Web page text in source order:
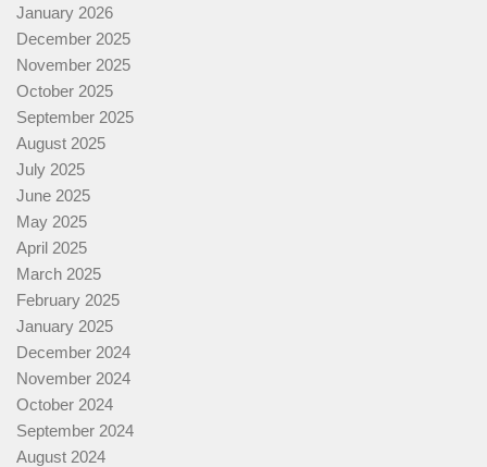
January 2026
December 2025
November 2025
October 2025
September 2025
August 2025
July 2025
June 2025
May 2025
April 2025
March 2025
February 2025
January 2025
December 2024
November 2024
October 2024
September 2024
August 2024